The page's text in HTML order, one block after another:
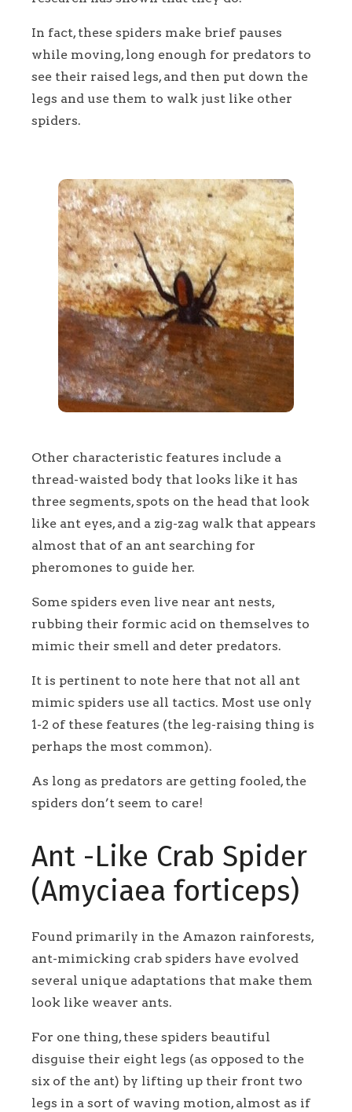
In fact, these spiders make brief pauses
while moving, long enough for predators to
see their raised legs, and then put down the
legs and use them to walk just like other
spiders.
Other characteristic features include a
thread-waisted body that looks like it has
three segments, spots on the head that look
like ant eyes, and a zig-zag walk that appears
almost that of an ant searching for
pheromones to guide her.
Some spiders even live near ant nests,
rubbing their formic acid on themselves to
mimic their smell and deter predators.
It is pertinent to note here that not all ant
mimic spiders use all tactics. Most use only
1-2 of these features (the leg-raising thing is
perhaps the most common).
As long as predators are getting fooled, the
spiders don’t seem to care!
Ant -Like Crab Spider
(Amyciaea forticeps)
Found primarily in the Amazon rainforests,
ant-mimicking crab spiders have evolved
several unique adaptations that make them
look like weaver ants.
For one thing, these spiders beautiful
disguise their eight legs (as opposed to the
six of the ant) by lifting up their front two
legs in a sort of waving motion, almost as if